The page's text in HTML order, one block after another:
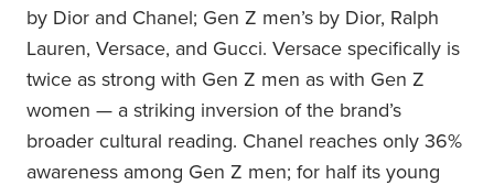
by Dior and Chanel; Gen Z men’s by Dior, Ralph
Lauren, Versace, and Gucci. Versace specifically is
twice as strong with Gen Z men as with Gen Z
women — a striking inversion of the brand’s
broader cultural reading. Chanel reaches only 36%
awareness among Gen Z men; for half its young